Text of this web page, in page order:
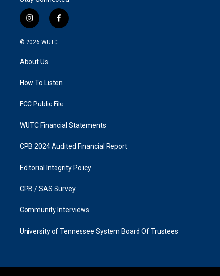
i
n
s
g
a
f
a
k
© 2026 WUTC
About Us
How To Listen
FCC Public File
WUTC Financial Statements
CPB 2024 Audited Financial Report
Editorial Integrity Policy
CPB / SAS Survey
Community Interviews
University of Tennessee System Board Of Trustees